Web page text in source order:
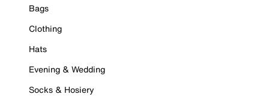
Bags
Clothing
Hats
Evening & Wedding
Socks & Hosiery